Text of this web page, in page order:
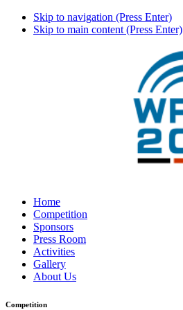
Skip to navigation (Press Enter)
Skip to main content (Press Enter)
Home
Competition
Sponsors
Press Room
Activities
Gallery
About Us
Competition